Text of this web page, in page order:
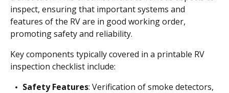
inspect, ensuring that important systems and
features of the RV are in good working order,
promoting safety and reliability.
Key components typically covered in a printable RV
inspection checklist include:
Safety Features: Verification of smoke detectors,